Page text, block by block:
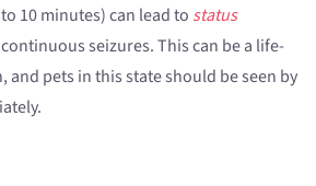
10 minutes) can lead to status
seizures. This can be a life-
pets in this state should be seen by